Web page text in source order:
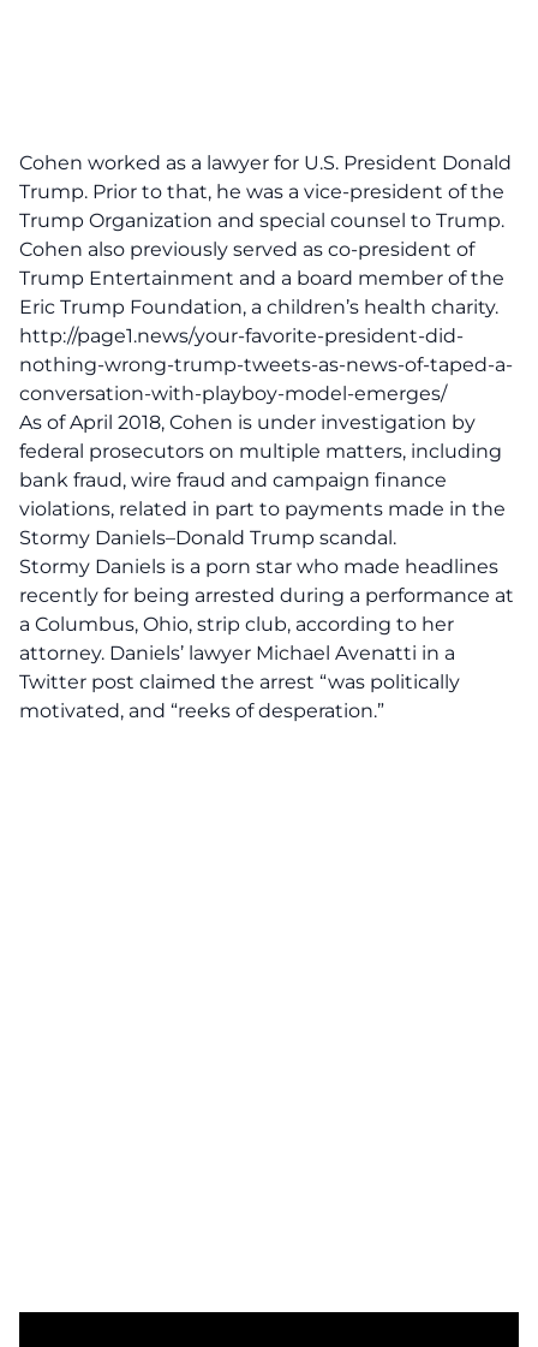
Cohen worked as a lawyer for U.S. President Donald
Trump. Prior to that, he was a vice-president of the
Trump Organization and special counsel to Trump.
Cohen also previously served as co-president of
Trump Entertainment and a board member of the
Eric Trump Foundation, a children’s health charity.
http://page1.news/your-favorite-president-did-
nothing-wrong-trump-tweets-as-news-of-taped-a-
conversation-with-playboy-model-emerges/
As of April 2018, Cohen is under investigation by
federal prosecutors on multiple matters, including
bank fraud, wire fraud and campaign finance
violations, related in part to payments made in the
Stormy Daniels–Donald Trump scandal.
Stormy Daniels is a porn star who made headlines
recently for being arrested during a performance at
a Columbus, Ohio, strip club, according to her
attorney. Daniels’ lawyer Michael Avenatti in a
Twitter post claimed the arrest “was politically
motivated, and “reeks of desperation.”